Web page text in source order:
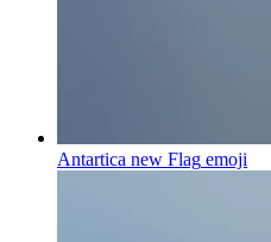
Antartica new Flag emoji